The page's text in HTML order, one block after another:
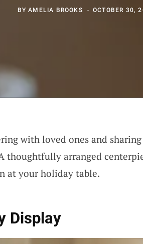
BYAMELIA BROOKS OCTOBER 30,
with loved ones and
thoughtfully arranged
at your holiday table.
Display